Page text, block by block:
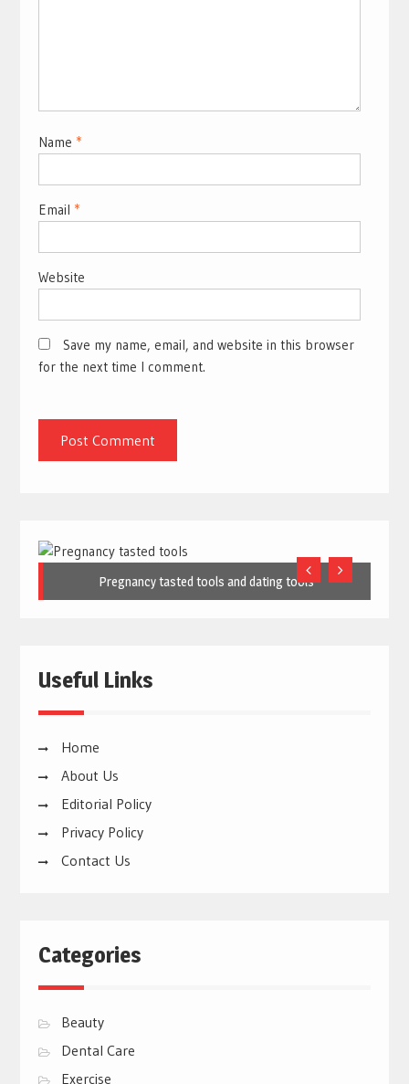
Name *
Email *
Website
Save my name, email, and website in this browser
for the next time I comment.
Pregnancy tasted tools and dating tools
Useful Links
Home
About Us
Editorial Policy
Privacy Policy
Contact Us
Categories
Beauty
Dental Care
Exercise